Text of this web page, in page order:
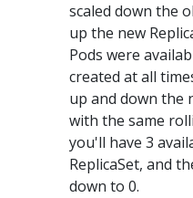
scaled down the
up the new
Pods were
created at all
up and down the
with the same
you'll have 3
ReplicaSet, and
down to 0.